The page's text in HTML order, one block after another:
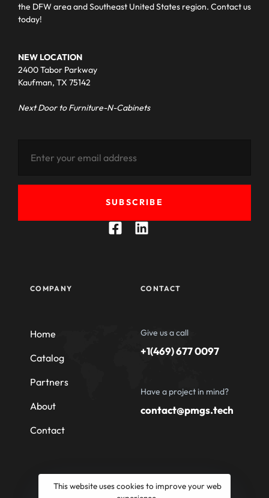
the DFW area and Southeast United States region. Contact us
today!
NEW LOCATION
2400 Tabor Parkway
Kaufman, TX 75142
Next Door to Furniture-N-Cabinets
SUBSCRIBE
COMPANY
Home
Catalog
Partners
About
Contact
CONTACT
Give us a call
+1(469) 677 0097
Have a project in mind?
contact@pmgs.tech
This website uses cookies to improve your web